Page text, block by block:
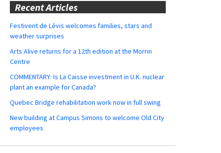
Recent Articles
Festivent de Lévis welcomes families, stars and
weather surprises
Arts Alive returns for a 12th edition at the Morrin
Centre
COMMENTARY: Is La Caisse investment in U.K. nuclear
plant an example for Canada?
Quebec Bridge rehabilitation work now in full swing
New building at Campus Simons to welcome Old City
employees